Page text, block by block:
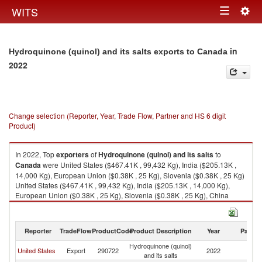
WITS Toggle
Hydroquinone (quinol) and its salts exports to Canada in
2022
Change selection (Reporter, Year, Trade Flow, Partner and HS 6 digit
Product)
In 2022, TopexportersofHydroquinone (quinol) and its saltsto
Canadawere United States ($467.41K , 99,432 Kg), India ($205.13K ,
14,000 Kg), European Union ($0.38K , 25 Kg), Slovenia ($0.38K , 25 Kg)
United States ($467.41K , 99,432 Kg), India ($205.13K , 14,000 Kg),
European Union ($0.38K , 25 Kg), Slovenia ($0.38K , 25 Kg), China
($0.30K , 7 Kg).
Reporter TradeFlowProductCodeProduct Description Year Partner
United States Export 290722
Hydroquinone (quinol)
and its salts
2022